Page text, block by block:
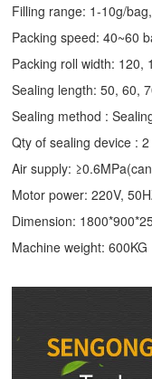
Filling range: 1-10g/
Packing speed: 40~60
Packing roll width: 120,
Sealing length: 50, 60,
Sealing method :
Qty of sealing device :
Air supply:
Motor power: 220V,
Dimension:
Machine weight: 600KG